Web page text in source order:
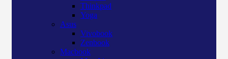
Thinkpad
Yoga
Asus
Vivobook
Zenbook
Macbook